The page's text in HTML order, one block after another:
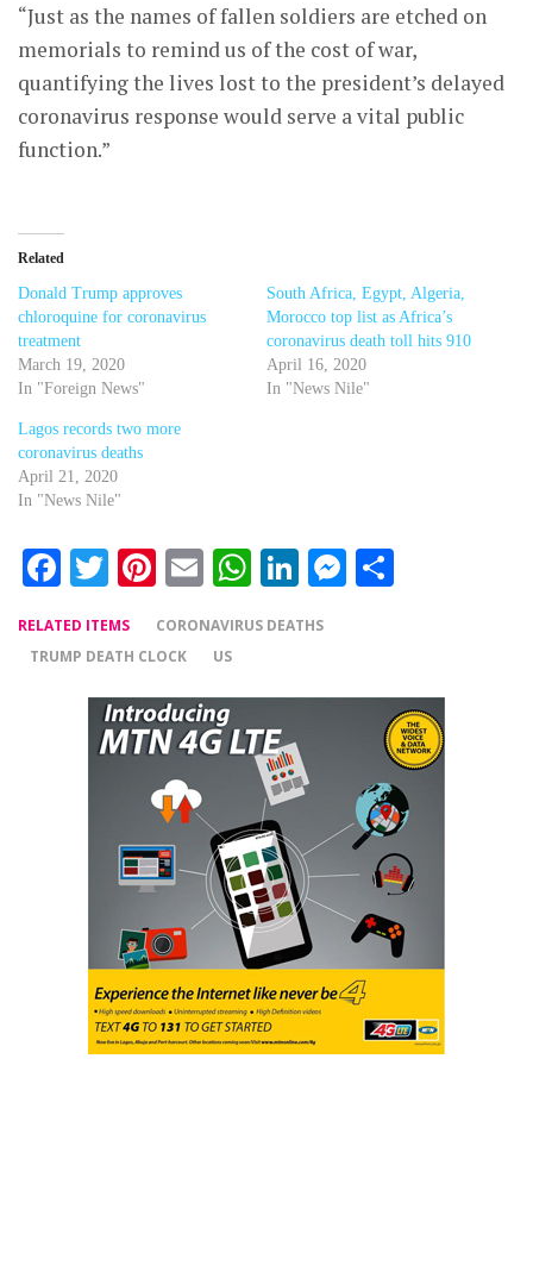
“Just as the names of fallen soldiers are etched on
memorials to remind us of the cost of war,
quantifying the lives lost to the president’s delayed
coronavirus response would serve a vital public
function.”
Related
Donald Trump approves
chloroquine for coronavirus
treatment
March 19, 2020
In "Foreign News"
South Africa, Egypt, Algeria,
Morocco top list as Africa’s
coronavirus death toll hits 910
April 16, 2020
In "News Nile"
Lagos records two more
coronavirus deaths
April 21, 2020
In "News Nile"
Facebook
Twitter
Pinterest
EmailWhatsApp
LinkedIn
Messenger
RELATED ITEMS
CORONAVIRUS DEATHS
TRUMP DEATH CLOCK
US